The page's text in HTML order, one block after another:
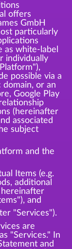
offers
GmbH
particularly
as white-label
individually
possible via a
or an
Google Play
(hereinafter
associated
subject
and the
Items (e.g.
additional
hereinafter
and
"Services").
are
"Services." In
and